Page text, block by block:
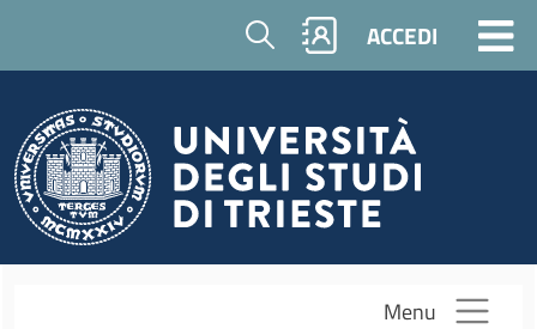
Salta al contenuto principale
Cerca ACCEDI
Menu